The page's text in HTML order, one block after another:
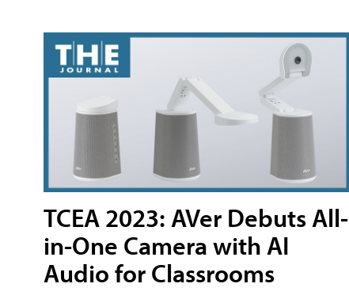
TCEA 2023: AVer Debuts All-
in-One Camera with AI
Audio for Classrooms